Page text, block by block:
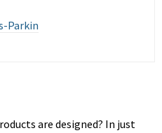
Parkin
are designed? In just